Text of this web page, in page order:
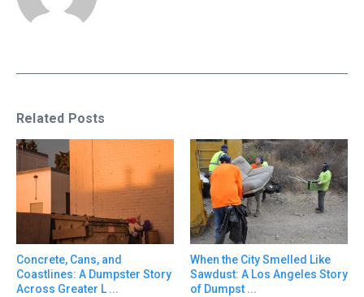
Related Posts
Concrete, Cans, and
Coastlines: A Dumpster Story
Across Greater L ...
When the City Smelled Like
Sawdust: A Los Angeles Story
of Dumpst ...